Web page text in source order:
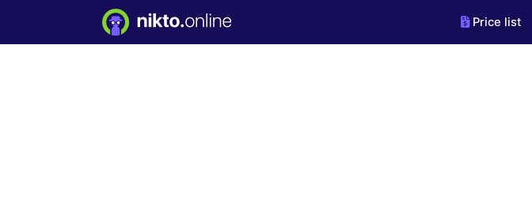
Price list